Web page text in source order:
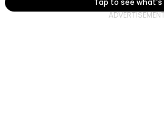
Tap to see what's